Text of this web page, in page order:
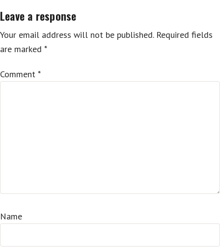
Leave a response
Your email address will not be published. Required fields
are marked *
Comment *
Name